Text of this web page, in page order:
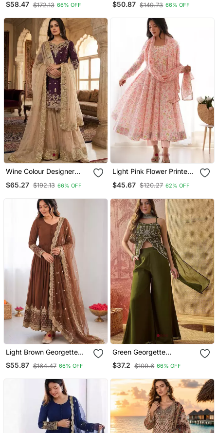
$58.47 $172.13 66% OFF
Sharara Suit Set
$50.87 $149.73 66% OFF
Wine Colour Designer
Sharara Suit Set
$65.27 $192.13 66% OFF
Light Pink Flower Printed
Full Stitched
$45.67 $120.27 62% OFF
Light Brown Georgette
Embroidered With Sequin
Anarkali Suit
$55.87 $164.47 66% OFF
Green Georgette
Embroidered Kurta
Palazzo Set With Dupatta
$37.2 $109.6 66% OFF